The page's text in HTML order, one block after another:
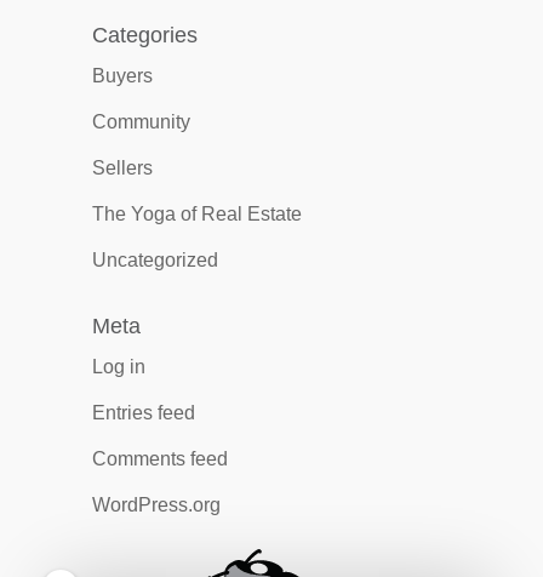
Categories
Buyers
Community
Sellers
The Yoga of Real Estate
Uncategorized
Meta
Log in
Entries feed
Comments feed
WordPress.org